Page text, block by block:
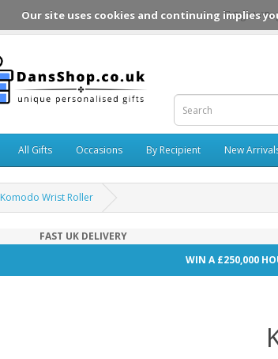
Sign
All Gifts Occasions By Recipient New
Komodo Wrist Roller
FAST UK DELIVERY
WIN A £250,000
Our site uses cookies and continuing implies